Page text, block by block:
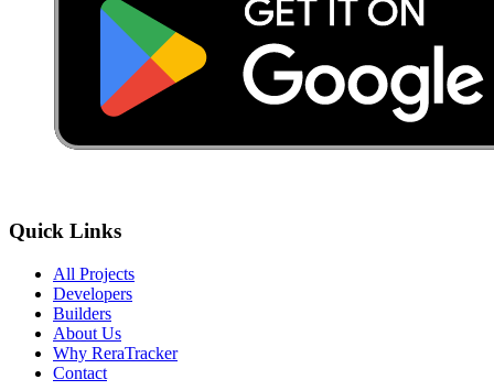
Quick Links
All Projects
Developers
Builders
About Us
Why ReraTracker
Contact